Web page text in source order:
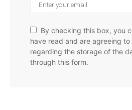
By checking this box, you
have read and are agreeing
regarding the storage of the
through this form.